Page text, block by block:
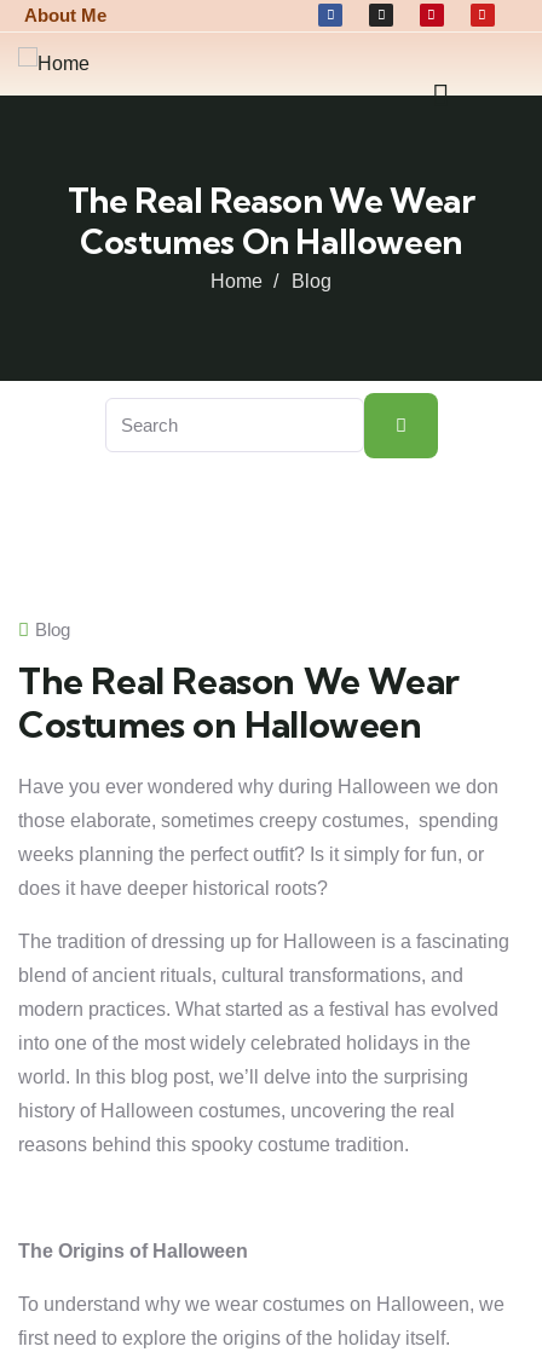
About Me
The Real Reason We Wear
Costumes On Halloween
Home Blog
Blog
The Real Reason We Wear
Costumes on Halloween
Have you ever wondered why during Halloween we don
those elaborate, sometimes creepy costumes, spending
weeks planning the perfect outfit? Is it simply for fun, or
does it have deeper historical roots?
The tradition of dressing up for Halloween is a fascinating
blend of ancient rituals, cultural transformations, and
modern practices. What started as a festival has evolved
into one of the most widely celebrated holidays in the
world. In this blog post, we’ll delve into the surprising
history of Halloween costumes, uncovering the real
reasons behind this spooky costume tradition.
The Origins of Halloween
To understand why we wear costumes on Halloween, we
first need to explore the origins of the holiday itself.